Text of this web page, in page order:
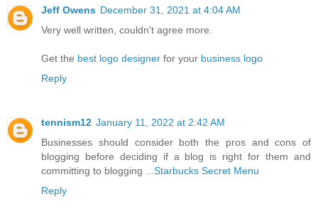
Jeff Owens December 31, 2021 at 4:04 AM
Very well written, couldn't agree more.
Get the best logo designer for your business logo
Reply
tennism12 January 11, 2022 at 2:42 AM
Businesses should consider both the pros and cons of
blogging before deciding if a blog is right for them and
committing to blogging ... Starbucks Secret Menu
Reply